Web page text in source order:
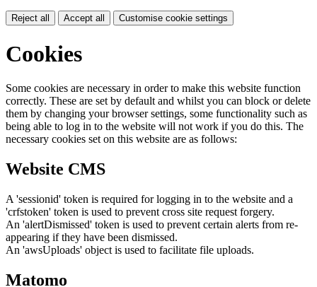
Reject all Accept all Customise cookie settings
Cookies
Some cookies are necessary in order to make this website function
correctly. These are set by default and whilst you can block or delete
them by changing your browser settings, some functionality such as
being able to log in to the website will not work if you do this. The
necessary cookies set on this website are as follows:
Website CMS
A 'sessionid' token is required for logging in to the website and a
'crfstoken' token is used to prevent cross site request forgery.
An 'alertDismissed' token is used to prevent certain alerts from re-
appearing if they have been dismissed.
An 'awsUploads' object is used to facilitate file uploads.
Matomo